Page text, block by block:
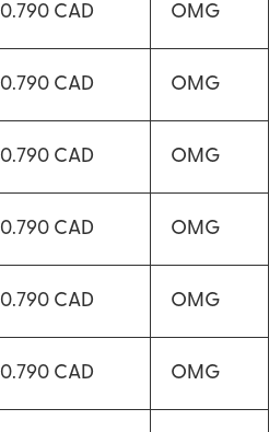
0.790 CAD OMG
0.790 CAD OMG
0.790 CAD OMG
0.790 CAD OMG
0.790 CAD OMG
0.790 CAD OMG